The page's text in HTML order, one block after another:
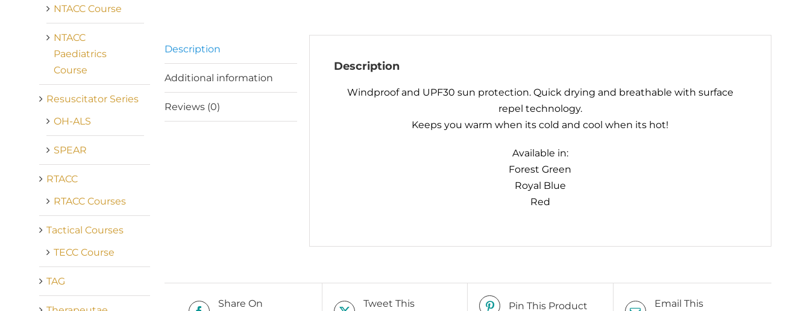
Description
Additional information
Reviews (0)
Description
Windproof and UPF30 sun protection. Quick drying and breathable with surface
repel technology.
Keeps you warm when its cold and cool when its hot!
Available in:
Forest Green
Royal Blue
Red
Share On
Tweet This
Pin This Product
Email This
NTACC Course
NTACC
Paediatrics
Course
Resuscitator Series
OH-ALS
SPEAR
RTACC
RTACC Courses
Tactical Courses
TECC Course
TAG